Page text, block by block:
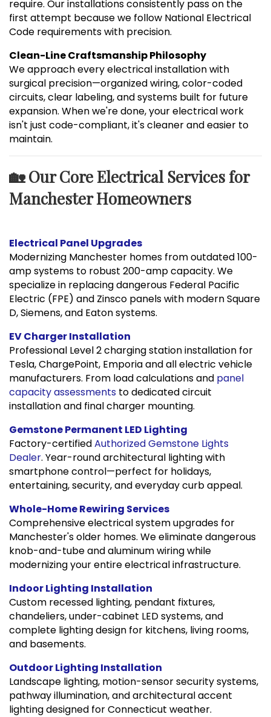
require. Our installations consistently pass on the
first attempt because we follow National Electrical
Code requirements with precision.
Clean-Line Craftsmanship Philosophy
We approach every electrical installation with
surgical precision—organized wiring, color-coded
circuits, clear labeling, and systems built for future
expansion. When we're done, your electrical work
isn't just code-compliant, it's cleaner and easier to
maintain.
🏡 Our Core Electrical Services for
Manchester Homeowners
Electrical Panel Upgrades
Modernizing Manchester homes from outdated 100-
amp systems to robust 200-amp capacity. We
specialize in replacing dangerous Federal Pacific
Electric (FPE) and Zinsco panels with modern Square
D, Siemens, and Eaton systems.
EV Charger Installation
Professional Level 2 charging station installation for
Tesla, ChargePoint, Emporia and all electric vehicle
manufacturers. From load calculations and panel
capacity assessments to dedicated circuit
installation and final charger mounting.
Gemstone Permanent LED Lighting
Factory-certifiedAuthorized Gemstone Lights
Dealer. Year-round architectural lighting with
smartphone control—perfect for holidays,
entertaining, security, and everyday curb appeal.
Whole-Home Rewiring Services
Comprehensive electrical system upgrades for
Manchester's older homes. We eliminate dangerous
knob-and-tube and aluminum wiring while
modernizing your entire electrical infrastructure.
Indoor Lighting Installation
Custom recessed lighting, pendant fixtures,
chandeliers, under-cabinet LED systems, and
complete lighting design for kitchens, living rooms,
and basements.
Outdoor Lighting Installation
Landscape lighting, motion-sensor security systems,
pathway illumination, and architectural accent
lighting designed for Connecticut weather.